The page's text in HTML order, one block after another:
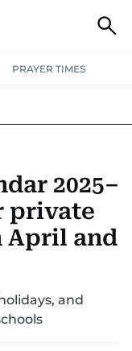
PRAYER TIMES
ASK US
2025–
private
April and
and